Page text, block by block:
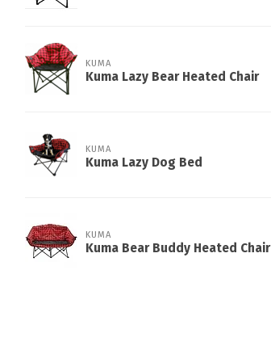
KUMA
Kuma Lazy Bear Heated Chair
KUMA
Kuma Lazy Dog Bed
KUMA
Kuma Bear Buddy Heated Chair